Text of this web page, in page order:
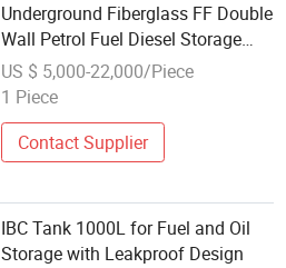
Underground Fiberglass FF Double
Wall Petrol Fuel Diesel Storage
Tank with FRP for for Gas Station
US $ 5,000-22,000/Piece
1 Piece
Contact Supplier
IBC Tank 1000L for Fuel and Oil
Storage with Leakproof Design